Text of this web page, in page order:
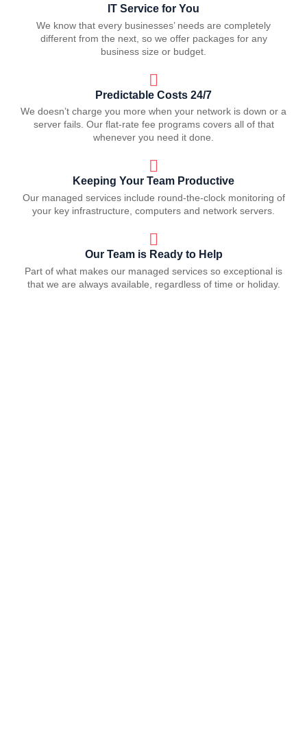
IT Service for You
We know that every businesses’ needs are completely
different from the next, so we offer packages for any
business size or budget.
Predictable Costs 24/7
We doesn’t charge you more when your network is down or a
server fails. Our flat-rate fee programs covers all of that
whenever you need it done.
Keeping Your Team Productive
Our managed services include round-the-clock monitoring of
your key infrastructure, computers and network servers.
Our Team is Ready to Help
Part of what makes our managed services so exceptional is
that we are always available, regardless of time or holiday.